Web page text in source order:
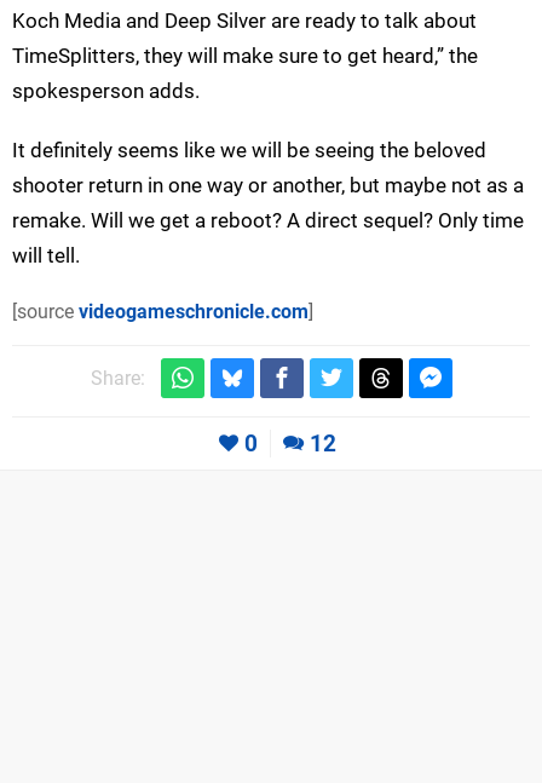
Koch Media and Deep Silver are ready to talk about
TimeSplitters, they will make sure to get heard,” the
spokesperson adds.
It definitely seems like we will be seeing the beloved
shooter return in one way or another, but maybe not as a
remake. Will we get a reboot? A direct sequel? Only time
will tell.
[source videogameschronicle.com]
Share:
0 12